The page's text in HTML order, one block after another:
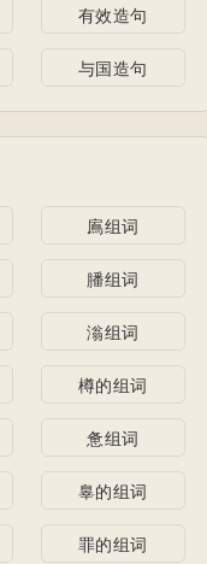
有效造句
与国造句
鳸组词
膰组词
滃组词
樽的组词
惫组词
辠的组词
罪的组词